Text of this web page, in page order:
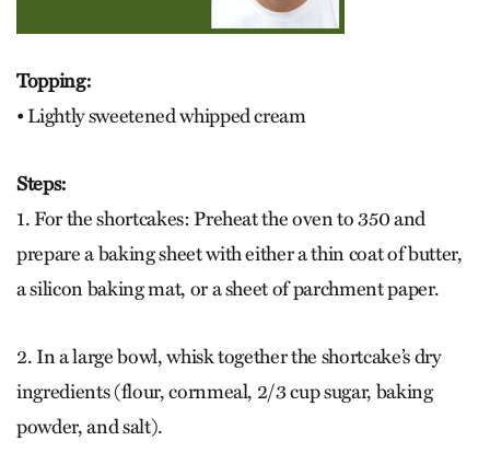
Topping:
• Lightly sweetened whipped cream
Steps:
1. For the shortcakes: Preheat the oven to 350 and
prepare a baking sheet with either a thin coat of butter,
a silicon baking mat, or a sheet of parchment paper.
2. In a large bowl, whisk together the shortcake’s dry
ingredients (flour, cornmeal, 2/3 cup sugar, baking
powder, and salt).